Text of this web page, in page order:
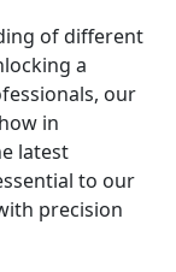
of different
a
our
in
latest
to our
precision